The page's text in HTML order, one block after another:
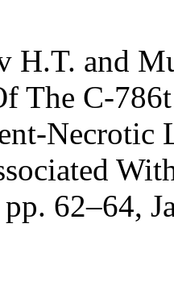
H.T. and
The C-
Necrotic
62–64,